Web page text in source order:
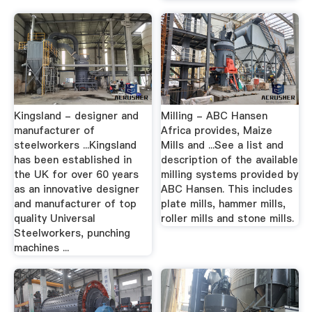
Kingsland - designer and
manufacturer of
steelworkers ...Kingsland
has been established in
the UK for over 60 years
as an innovative designer
and manufacturer of top
quality Universal
Steelworkers, punching
machines ...
Milling - ABC Hansen
Africa provides, Maize
Mills and ...See a list and
description of the available
milling systems provided by
ABC Hansen. This includes
plate mills, hammer mills,
roller mills and stone mills.